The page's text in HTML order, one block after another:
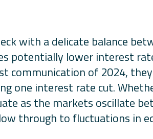
with a delicate balance
potentially lower interest
communication of 2024,
one interest rate cut.
as the markets oscillate
through to fluctuations in